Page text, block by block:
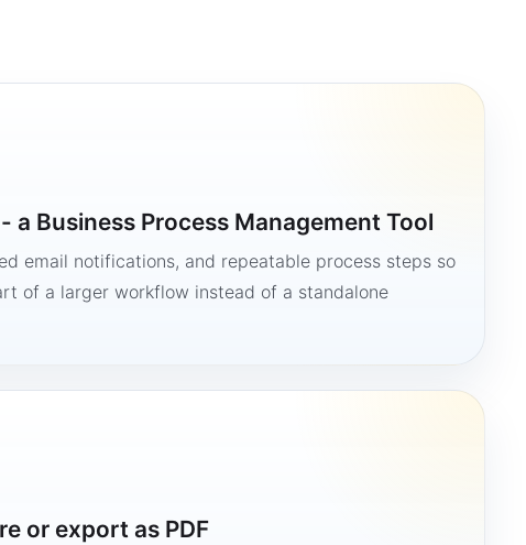
a Business Process Management Tool
email notifications, and repeatable process steps so
of a larger workflow instead of a standalone
or export as PDF